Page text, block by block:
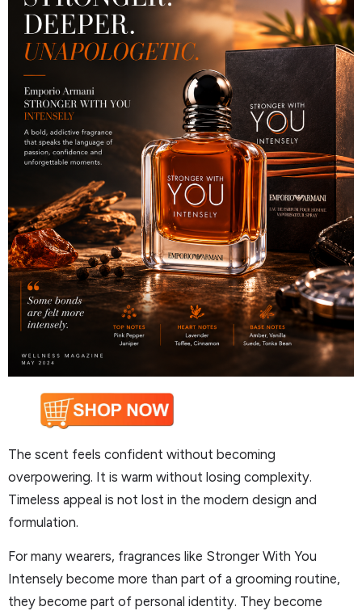
The scent feels confident without becoming
overpowering. It is warm without losing complexity.
Timeless appeal is not lost in the modern design and
formulation.
For many wearers, fragrances like Stronger With You
Intensely become more than part of a grooming routine,
they become part of personal identity. They become